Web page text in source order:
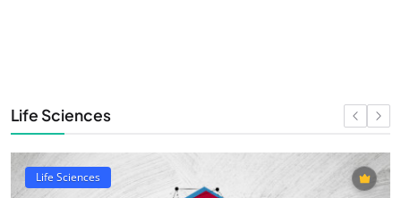
Life Sciences
Life Sciences